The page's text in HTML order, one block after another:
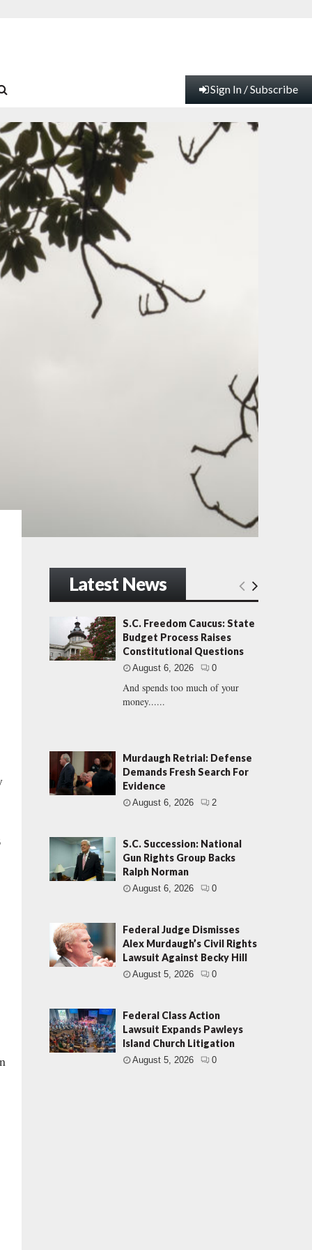
Sign In / Subscribe
Latest News
S.C. Freedom Caucus: State
Budget Process Raises
Constitutional Questions
August 6, 2026 0
And spends too much of your
money......
Murdaugh Retrial: Defense
Demands Fresh Search For
Evidence
August 6, 2026 2
S.C. Succession: National
Gun Rights Group Backs
Ralph Norman
August 6, 2026 0
Federal Judge Dismisses
Alex Murdaugh’s Civil Rights
Lawsuit Against Becky Hill
August 5, 2026 0
Federal Class Action
Lawsuit Expands Pawleys
Island Church Litigation
August 5, 2026 0